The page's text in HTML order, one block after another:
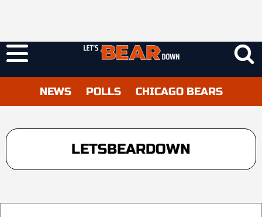
NEWS POLLS CHICAGO BEARS
LETSBEARDOWN